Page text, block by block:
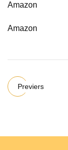
Amazon
Amazon
Previers